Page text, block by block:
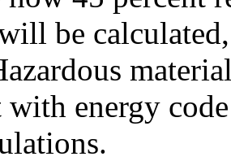
be
energy